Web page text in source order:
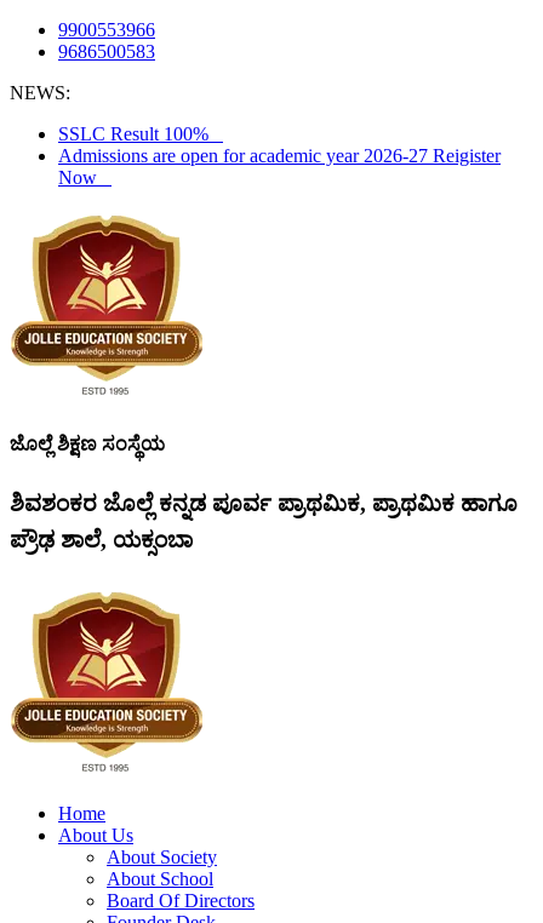
9900553966
9686500583
NEWS:
SSLC Result 100%
Admissions are open for academic year 2026-27 Reigister
Now
ಜೊಲ್ಲೆ ಶಿಕ್ಷಣ ಸಂಸ್ಥೆಯ
ಶಿವಶಂಕರ ಜೊಲ್ಲೆ ಕನ್ನಡ ಪೂರ್ವ ಪ್ರಾಥಮಿಕ, ಪ್ರಾಥಮಿಕ ಹಾಗೂ
ಪ್ರೌಢ ಶಾಲೆ, ಯಕ್ಸಂಬಾ
Home
About Us
About Society
About School
Board Of Directors